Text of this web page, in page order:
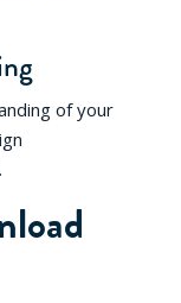
of your